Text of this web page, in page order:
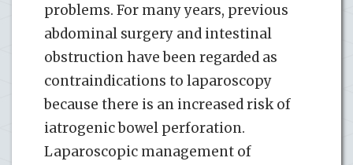
problems. For many years, previous
abdominal surgery and intestinal
obstruction have been regarded as
contraindications to laparoscopy
because there is an increased risk of
iatrogenic bowel perforation.
Laparoscopic management of